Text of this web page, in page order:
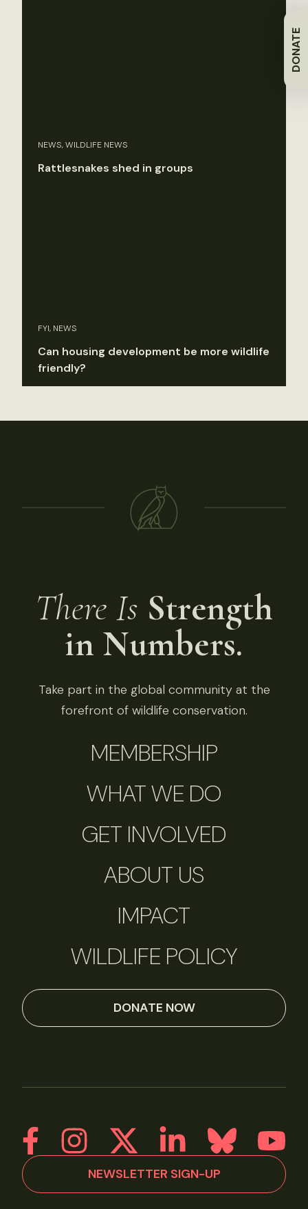
DONATE
NEWS, WILDLIFE NEWS
Rattlesnakes shed in groups
FYI, NEWS
Can housing development be more wildlife
friendly?
There Is Strength
in Numbers.
Take part in the global community at the
forefront of wildlife conservation.
MEMBERSHIP
WHAT WE DO
GET INVOLVED
ABOUT US
IMPACT
WILDLIFE POLICY
DONATE NOW
NEWSLETTER SIGN-UP